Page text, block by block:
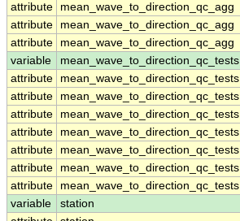
attribute
mean_wave_to_direction_qc_agg
attribute
mean_wave_to_direction_qc_agg
attribute
mean_wave_to_direction_qc_agg
variable
mean_wave_to_direction_qc_tests
attribute
mean_wave_to_direction_qc_tests
attribute
mean_wave_to_direction_qc_tests
attribute
mean_wave_to_direction_qc_tests
attribute
mean_wave_to_direction_qc_tests
attribute
mean_wave_to_direction_qc_tests
attribute
mean_wave_to_direction_qc_tests
attribute
mean_wave_to_direction_qc_tests
variable
station